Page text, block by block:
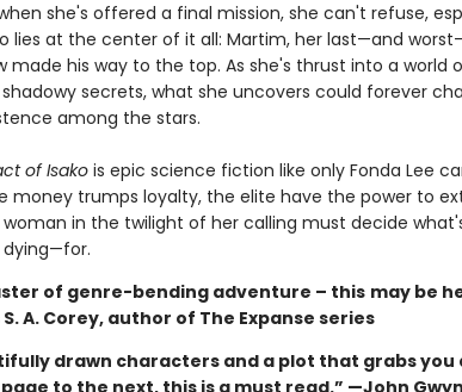
she's offered a final mission, she can't refuse,
lies at the center of it all: Martim, her last—and
made his way to the top. As she's thrust into a world
secrets, what she uncovers could forever
among the stars.
of Isakois epic science fiction like only Fonda Lee
money trumps loyalty, the elite have the power to
in the twilight of her calling must decide
of genre-bending adventure – this may be
A. Corey, author of The Expanse series
drawn characters and a plot that grabs you
to the next, this is a must read.” —John